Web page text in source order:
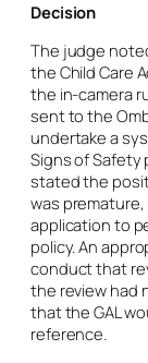
Decision
The judge
the Child Care
the in-camera
sent to the
undertake a
Signs of Safety
stated the
was
application to
policy. An
conduct that
the review had
that the GAL
reference.